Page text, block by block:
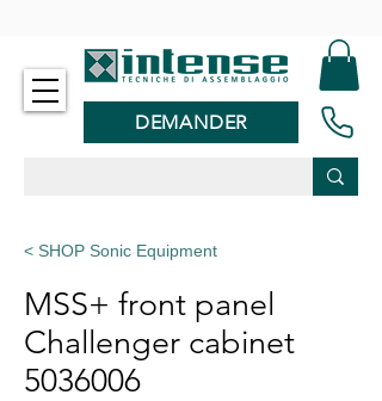
DEMANDER
< SHOP Sonic Equipment
MSS+ front panel
Challenger cabinet
5036006